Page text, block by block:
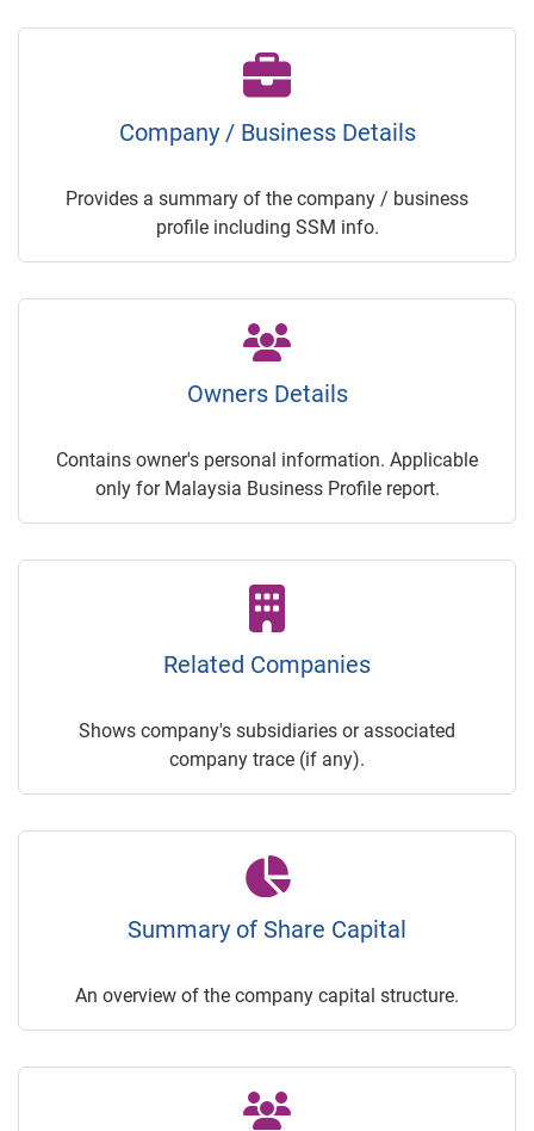
Company / Business Details
Provides a summary of the company / business
profile including SSM info.
Owners Details
Contains owner's personal information. Applicable
only for Malaysia Business Profile report.
Related Companies
Shows company's subsidiaries or associated
company trace (if any).
Summary of Share Capital
An overview of the company capital structure.